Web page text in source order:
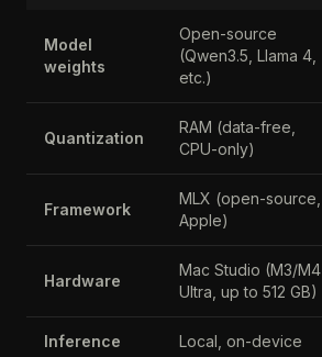
Model
weights
Open-source
(Qwen3.5, Llama 4,
etc.)
Quantization
RAM (data-free,
CPU-only)
Framework
MLX (open-source,
Apple)
Hardware
Mac Studio (M3/M4
Ultra, up to 512 GB)
Inference Local, on-device